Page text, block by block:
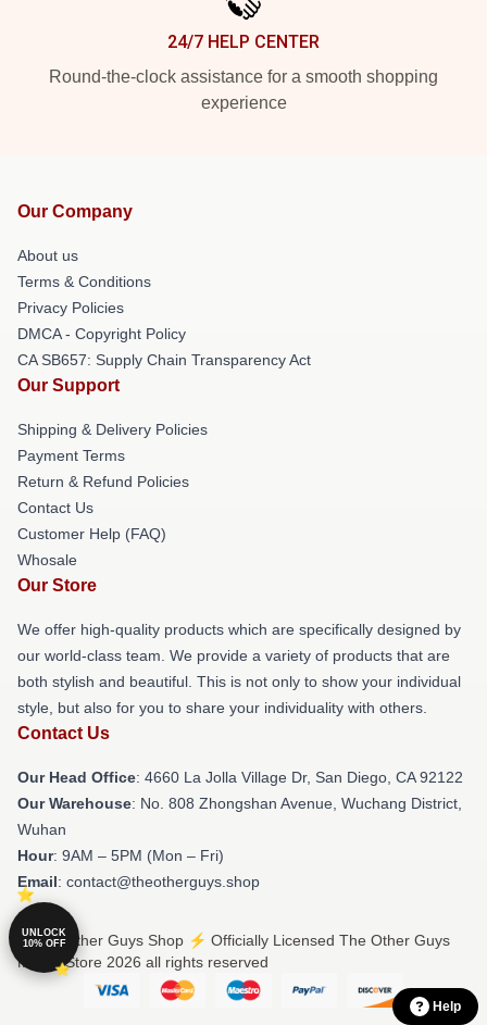
24/7 HELP CENTER
Round-the-clock assistance for a smooth shopping
experience
Our Company
About us
Terms & Conditions
Privacy Policies
DMCA - Copyright Policy
CA SB657: Supply Chain Transparency Act
Our Support
Shipping & Delivery Policies
Payment Terms
Return & Refund Policies
Contact Us
Customer Help (FAQ)
Whosale
Our Store
We offer high-quality products which are specifically designed by
our world-class team. We provide a variety of products that are
both stylish and beautiful. This is not only to show your individual
style, but also for you to share your individuality with others.
Contact Us
Our Head Office: 4660 La Jolla Village Dr, San Diego, CA 92122
Our Warehouse: No. 808 Zhongshan Avenue, Wuchang District,
Wuhan
Hour: 9AM – 5PM (Mon – Fri)
Email: contact@theotherguys.shop
© The Other Guys Shop ⚡️ Officially Licensed The Other Guys
Merch Store 2026 all rights reserved
Help
UNLOCK
10% OFF